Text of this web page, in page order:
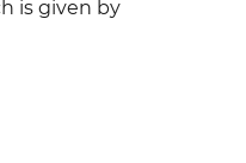
is given by